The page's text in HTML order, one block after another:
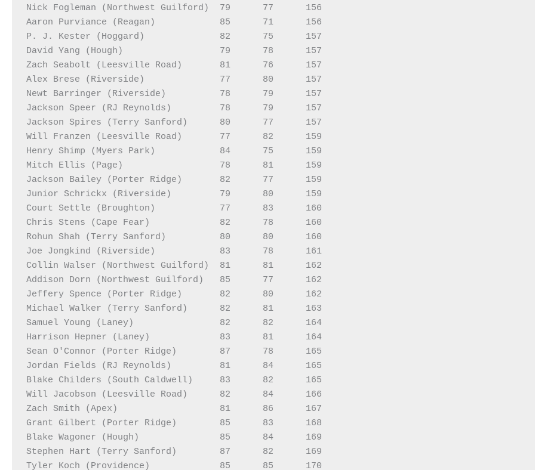
Nick Fogleman (Northwest Guilford)  79      77      156
Aaron Purviance (Reagan)            85      71      156
P. J. Kester (Hoggard)              82      75      157
David Yang (Hough)                  79      78      157
Zach Seabolt (Leesville Road)       81      76      157
Alex Brese (Riverside)              77      80      157
Newt Barringer (Riverside)          78      79      157
Jackson Speer (RJ Reynolds)         78      79      157
Jackson Spires (Terry Sanford)      80      77      157
Will Franzen (Leesville Road)       77      82      159
Henry Shimp (Myers Park)            84      75      159
Mitch Ellis (Page)                  78      81      159
Jackson Bailey (Porter Ridge)       82      77      159
Junior Schrickx (Riverside)         79      80      159
Court Settle (Broughton)            77      83      160
Chris Stens (Cape Fear)             82      78      160
Rohun Shah (Terry Sanford)          80      80      160
Joe Jongkind (Riverside)            83      78      161
Collin Walser (Northwest Guilford)  81      81      162
Addison Dorn (Northwest Guilford)   85      77      162
Jeffery Spence (Porter Ridge)       82      80      162
Michael Walker (Terry Sanford)      82      81      163
Samuel Young (Laney)                82      82      164
Harrison Hepner (Laney)             83      81      164
Sean O'Connor (Porter Ridge)        87      78      165
Jordan Fields (RJ Reynolds)         81      84      165
Blake Childers (South Caldwell)     83      82      165
Will Jacobson (Leesville Road)      82      84      166
Zach Smith (Apex)                   81      86      167
Grant Gilbert (Porter Ridge)        85      83      168
Blake Wagoner (Hough)               85      84      169
Stephen Hart (Terry Sanford)        87      82      169
Tyler Koch (Providence)             85      85      170